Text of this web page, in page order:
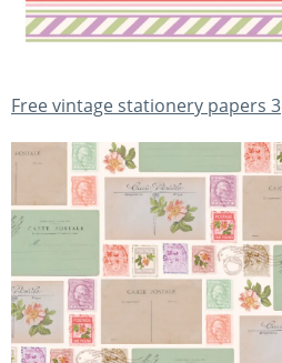
Free vintage stationery papers 3